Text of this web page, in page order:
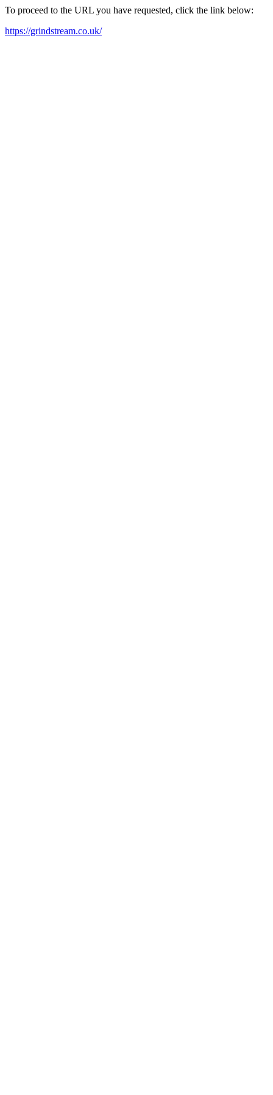
To proceed to the URL you have requested, click the link below:
https://grindstream.co.uk/